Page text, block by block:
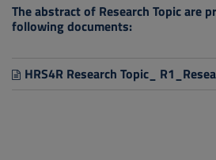
The abstract of Research Topic are
following documents:
HRS4R Research Topic_